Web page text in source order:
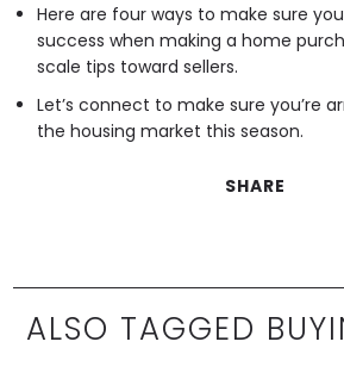
Here are four ways to make sure
success when making a home
scale tips toward sellers.
Let’s connect to make sure you’re
the housing market this season.
SHARE
ALSO TAGGED